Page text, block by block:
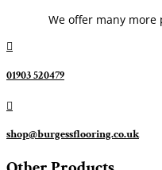
We offer many more

01903 520479

shop@burgessflooring.co.uk